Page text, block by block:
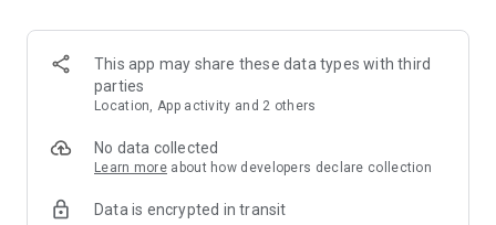
Sharpen your mind, improve your math skills, and relax with
SumLogic. Whether you have a few minutes or a few hours,
it's the perfect brain workout. Download now and start
This app may share these data types with third
parties
Location, App activity and 2 others
No data collected
Learn more about how developers declare collection
Data is encrypted in transit